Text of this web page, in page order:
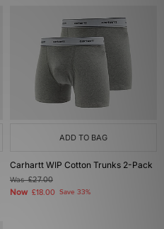
ADD TO BAG
Carhartt WIP Cotton Trunks 2-Pack
Was£27.00
Now £18.00 Save 33%